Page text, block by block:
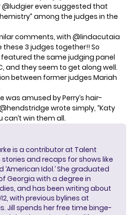
@ludgier even suggested that
among the judges in the
comments, with @lindacutaia
these 3 judges together!! So
featured the same judging panel
and they seem to get along well.
between former judges Mariah
was amused by Perry’s hair-
wrote simply, “Katy
can’t win them all.
is a contributor at Talent
and recaps for shows like
‘American Idol.’ She graduated
Georgia with a degree in
and has been writing about
with previous bylines at
Jill spends her free time binge-